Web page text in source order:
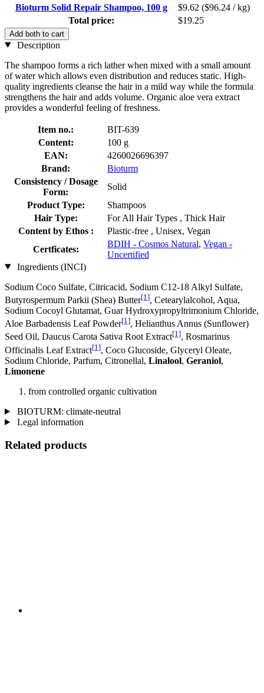
Bioturm Solid Repair Shampoo, 100 g
$9.62 ($96.24 / kg)
Total price:
$19.25
Add both to cart
Description
The shampoo forms a rich lather when mixed with a small amount
of water which allows even distribution and reduces static. High-
quality ingredients cleanse the hair in a mild way while the formula
strengthens the hair and adds volume. Organic aloe vera extract
provides a wonderful feeling of freshness.
Item no.:
BIT-639
Content:
100 g
EAN:
4260026696397
Brand:
Bioturm
Consistency / Dosage
Form:
Solid
Product Type:
Shampoos
Hair Type:
For All Hair Types , Thick Hair
Content by Ethos :
Plastic-free , Unisex, Vegan
Certficates:
BDIH - Cosmos Natural, Vegan -
Uncertified
Ingredients (INCI)
Sodium Coco­ Sulfate, Citricacid, Sodium C12-18 Alkyl Sulfate,
Butyrospermum Parkii (Shea) Butter[1], Cetearylalcohol, Aqua,
Sodium Cocoyl Glutamat, Guar Hydroxypropyltrimonium Chloride,
Aloe Barbadensis Leaf Powder[1], Helianthus Annus (Sunflower)
Seed Oil, Daucus Carota Sativa Root Extract[1], Rosmarinus
Officinalis Leaf Extract[1], Coco Glucoside, Glyceryl Oleate,
Sodium Chloride, Parfum, Citronellal, Linalool, Geraniol,
Limonene
from controlled organic cultivation
BIOTURM: climate-neutral
Legal information
Related products